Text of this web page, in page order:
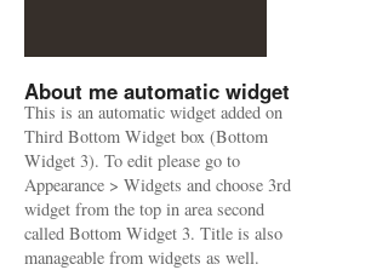
About me automatic widget
This is an automatic widget added on
Third Bottom Widget box (Bottom
Widget 3). To edit please go to
Appearance > Widgets and choose 3rd
widget from the top in area second
called Bottom Widget 3. Title is also
manageable from widgets as well.